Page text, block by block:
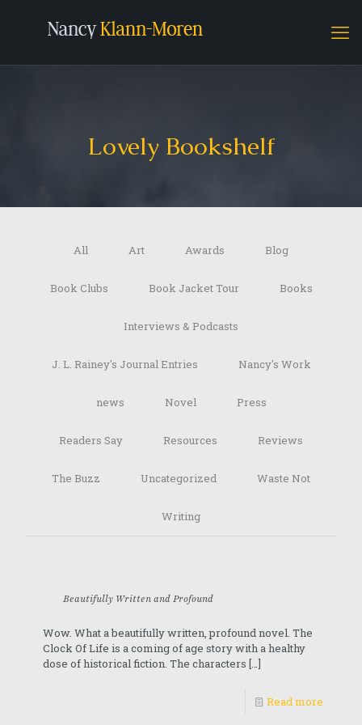
Lovely Bookshelf
All Art Awards Blog
Book Clubs Book Jacket Tour Books
Interviews & Podcasts
J. L. Rainey's Journal Entries Nancy's Work
news Novel Press
Readers Say Resources Reviews
The Buzz Uncategorized Waste Not
Writing
Beautifully Written and Profound
Wow. What a beautifully written, profound novel. The
Clock Of Life is a coming of age story with a healthy
dose of historical fiction. The characters […]
Read more